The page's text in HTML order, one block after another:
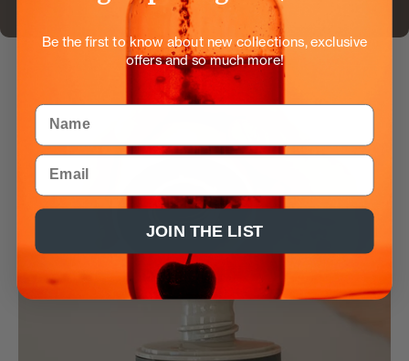
Be the first to know about new collections, exclusive
offers and so much more!
Name
Email
JOIN THE LIST